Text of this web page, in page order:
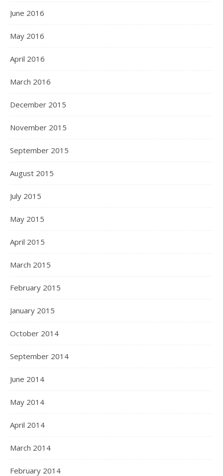
June 2016
May 2016
April 2016
March 2016
December 2015
November 2015
September 2015
August 2015
July 2015
May 2015
April 2015
March 2015
February 2015
January 2015
October 2014
September 2014
June 2014
May 2014
April 2014
March 2014
February 2014